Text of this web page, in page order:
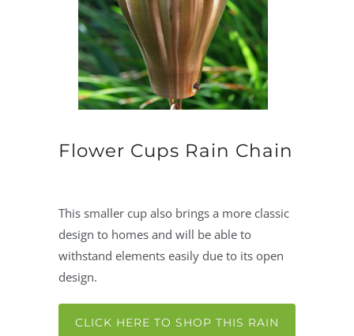
Flower Cups Rain Chain
This smaller cup also brings a more classic
design to homes and will be able to
withstand elements easily due to its open
design.
CLICK HERE TO SHOP THIS RAIN